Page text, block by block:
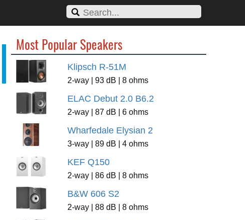
Most Popular Speakers
Klipsch R-51M
2-way | 93 dB | 8 ohms
ELAC Debut 2.0 B6.2
2-way | 87 dB | 6 ohms
Wharfedale Elysian 2
3-way | 89 dB | 4 ohms
KEF Q150
2-way | 86 dB | 8 ohms
B&W 606 S2
2-way | 88 dB | 8 ohms